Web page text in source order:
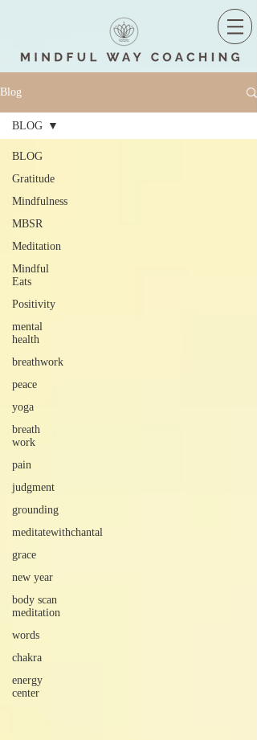
Blog
BLOG
Gratitude
Mindfulness
MBSR
Meditation
Mindful
Eats
Positivity
mental
health
breathwork
peace
yoga
breath
work
pain
judgment
grounding
meditatewithchantal
grace
new year
body scan
meditation
words
chakra
energy
center
BLOG